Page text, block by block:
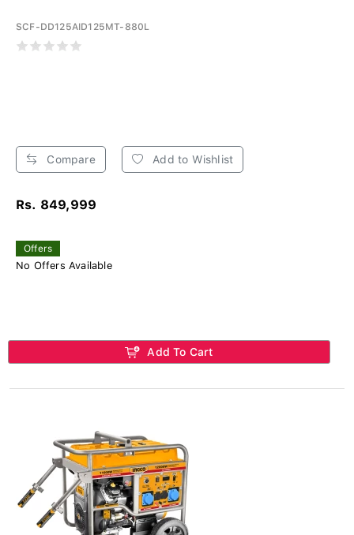
SCF-DD125AID125MT-880L
Compare Add to Wishlist
Rs. 849,999
Offers
No Offers Available
Add To Cart